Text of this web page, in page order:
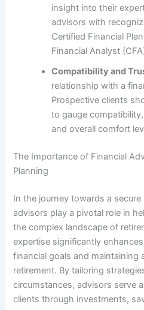
insight into their
advisors with
Certified Financial
Financial Analyst
Compatibility and
relationship with a
Prospective clients
to gauge
and overall comfort
The Importance of Financial
Planning
In the journey towards a
advisors play a pivotal role in
the complex landscape of
expertise significantly
financial goals and maintaining
retirement. By tailoring
circumstances, advisors serve
clients through investments,